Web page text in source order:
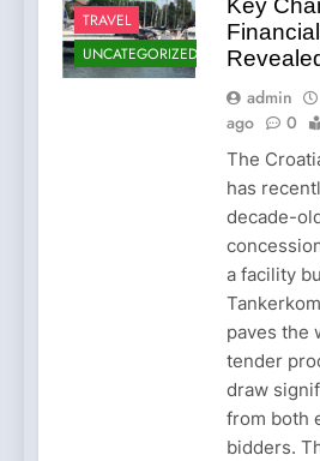
TRAVEL
UNCATEGORIZED
Key
admin
ago
0
The
has
decade-
a facility
paves the
tender
draw
from both
bidders.